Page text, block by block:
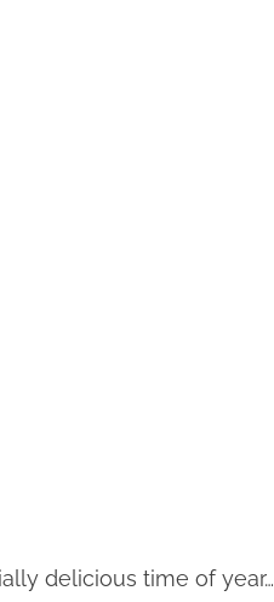
delicious time of year…